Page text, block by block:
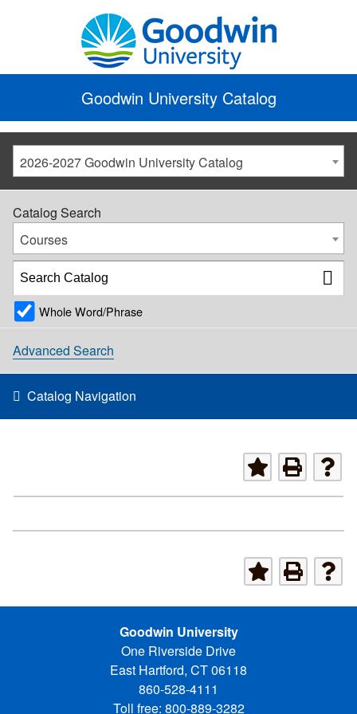
Goodwin University Catalog
2026-2027 Goodwin University Catalog
Catalog Search
Courses
Whole Word/Phrase
Advanced Search
Catalog Navigation
Goodwin University
One Riverside Drive
East Hartford, CT 06118
860-528-4111
Toll free: 800-889-3282